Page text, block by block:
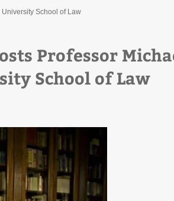
School of Law
Professor
School of Law